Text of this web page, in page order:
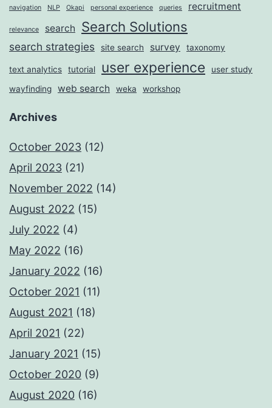
navigation NLP Okapi personal experience queries recruitment
relevance search Search Solutions
search strategies site search survey taxonomy
text analytics tutorial user experience
user study
wayfinding
web search weka workshop
Archives
October 2023 (12)
April 2023 (21)
November 2022 (14)
August 2022 (15)
July 2022 (4)
May 2022 (16)
January 2022 (16)
October 2021 (11)
August 2021 (18)
April 2021 (22)
January 2021 (15)
October 2020 (9)
August 2020 (16)